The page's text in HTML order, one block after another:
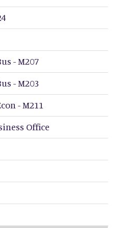
- M207
- M203
- M211
Office